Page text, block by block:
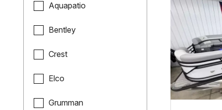
Aquapatio
Bentley
Crest
Elco
Grumman